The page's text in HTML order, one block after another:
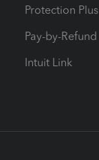
Protection Plus
Pay-by-Refund
Intuit Link